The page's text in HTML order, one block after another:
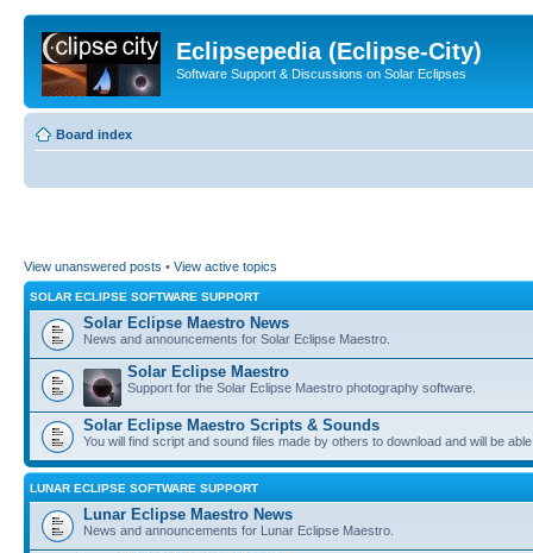
Eclipsepedia (Eclipse-City)
Software Support & Discussions on Solar Eclipses
Board index
View unanswered posts • View active topics
SOLAR ECLIPSE SOFTWARE SUPPORT
Solar Eclipse Maestro News
News and announcements for Solar Eclipse Maestro.
Solar Eclipse Maestro
Support for the Solar Eclipse Maestro photography software.
Solar Eclipse Maestro Scripts & Sounds
You will find script and sound files made by others to download and will be
LUNAR ECLIPSE SOFTWARE SUPPORT
Lunar Eclipse Maestro News
News and announcements for Lunar Eclipse Maestro.